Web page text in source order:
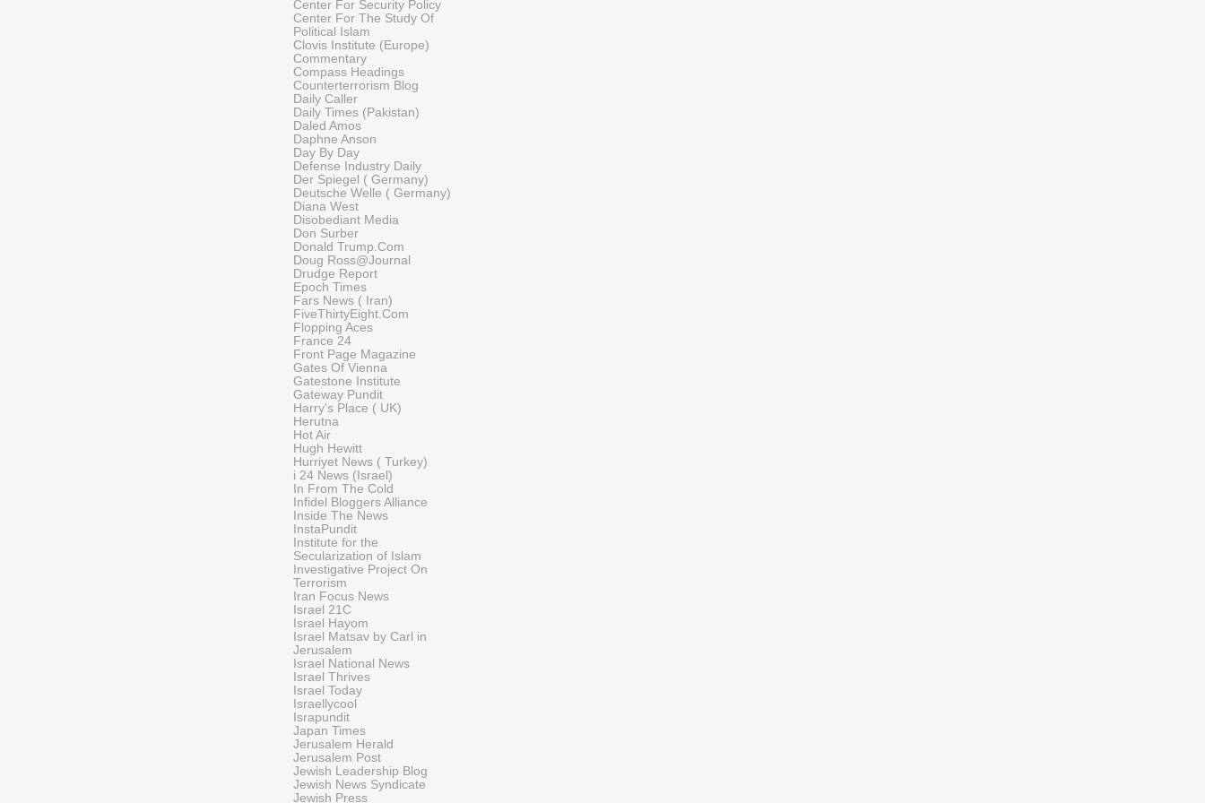
Center For Security Policy
Center For The Study Of
Political Islam
Clovis Institute (Europe)
Commentary
Compass Headings
Counterterrorism Blog
Daily Caller
Daily Times (Pakistan)
Daled Amos
Daphne Anson
Day By Day
Defense Industry Daily
Der Spiegel ( Germany)
Deutsche Welle ( Germany)
Diana West
Disobediant Media
Don Surber
Donald Trump.Com
Doug Ross@Journal
Drudge Report
Epoch Times
Fars News ( Iran)
FiveThirtyEight.Com
Flopping Aces
France 24
Front Page Magazine
Gates Of Vienna
Gatestone Institute
Gateway Pundit
Harry's Place ( UK)
Herutna
Hot Air
Hugh Hewitt
Hurriyet News ( Turkey)
i 24 News (Israel)
In From The Cold
Infidel Bloggers Alliance
Inside The News
InstaPundit
Institute for the
Secularization of Islam
Investigative Project On
Terrorism
Iran Focus News
Israel 21C
Israel Hayom
Israel Matsav by Carl in
Jerusalem
Israel National News
Israel Thrives
Israel Today
Israellycool
Israpundit
Japan Times
Jerusalem Herald
Jerusalem Post
Jewish Leadership Blog
Jewish News Syndicate
Jewish Press